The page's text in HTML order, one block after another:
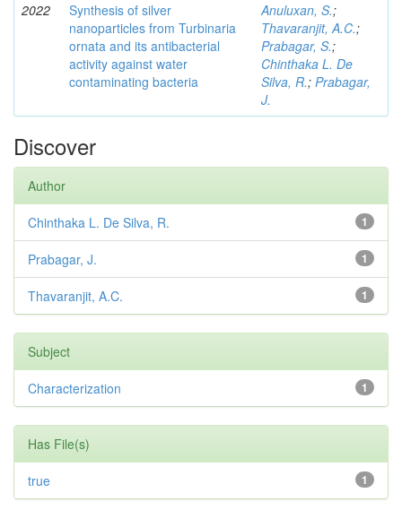
2022
Synthesis of silver
nanoparticles from Turbinaria
ornata and its antibacterial
activity against water
contaminating bacteria
Anuluxan, S.;
Thavaranjit, A.C.;
Prabagar, S.;
Chinthaka L. De
Silva, R.; Prabagar,
J.
Discover
Author
1
Chinthaka L. De Silva, R.
1
Prabagar, J.
1
Thavaranjit, A.C.
Subject
1
Characterization
Has File(s)
1
true